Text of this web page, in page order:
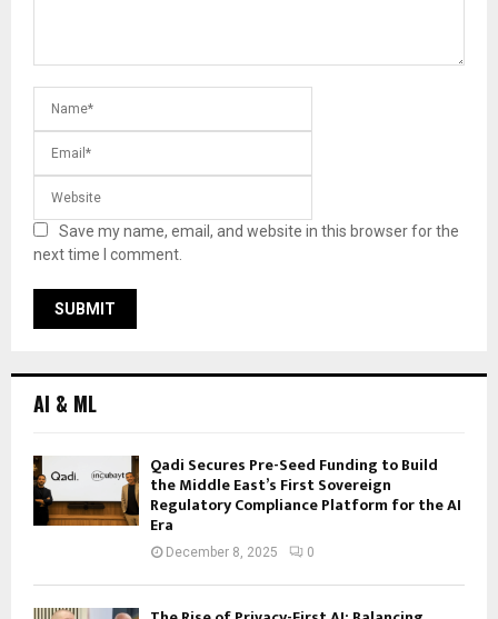
Save my name, email, and website in this browser for the
next time I comment.
AI & ML
Qadi Secures Pre-Seed Funding to Build
the Middle East’s First Sovereign
Regulatory Compliance Platform for the AI
Era
December 8, 2025 0